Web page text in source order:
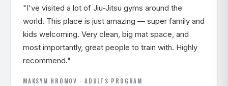
"I've visited a lot of Jiu-Jitsu gyms around the
world. This place is just amazing — super family and
kids welcoming. Very clean, big mat space, and
most importantly, great people to train with. Highly
recommend."
MAKSYM HROMOV · ADULTS PROGRAM